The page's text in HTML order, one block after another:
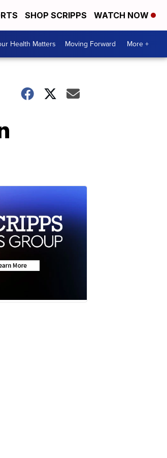
SHOP SCRIPPS WATCH NOW
Health Matters Moving Forward More +